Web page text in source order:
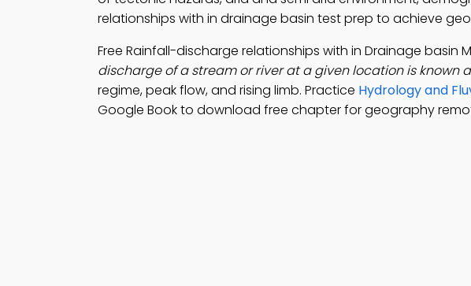
relationships with in drainage basin test prep to achieve
Free Rainfall-discharge relationships with in Drainage basin
discharge of a stream or river at a given location is known
regime, peak flow, and rising limb. Practice Hydrology and
Google Book to download free chapter for geography